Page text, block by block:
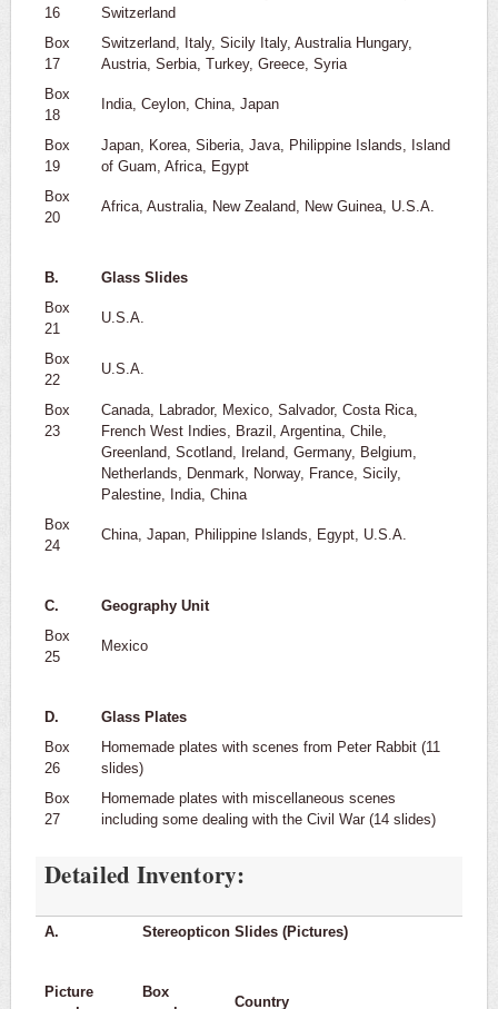
16
Switzerland
Box
17
Switzerland, Italy, Sicily Italy, Australia Hungary,
Austria, Serbia, Turkey, Greece, Syria
Box
18
India, Ceylon, China, Japan
Box
19
Japan, Korea, Siberia, Java, Philippine Islands, Island
of Guam, Africa, Egypt
Box
20
Africa, Australia, New Zealand, New Guinea, U.S.A.
B.
Glass Slides
Box
21
U.S.A.
Box
22
U.S.A.
Box
23
Canada, Labrador, Mexico, Salvador, Costa Rica,
French West Indies, Brazil, Argentina, Chile,
Greenland, Scotland, Ireland, Germany, Belgium,
Netherlands, Denmark, Norway, France, Sicily,
Palestine, India, China
Box
24
China, Japan, Philippine Islands, Egypt, U.S.A.
C.
Geography Unit
Box
25
Mexico
D.
Glass Plates
Box
26
Homemade plates with scenes from Peter Rabbit (11
slides)
Box
27
Homemade plates with miscellaneous scenes
including some dealing with the Civil War (14 slides)
Detailed Inventory:
A. Stereopticon Slides (Pictures)
Picture
Box
Country